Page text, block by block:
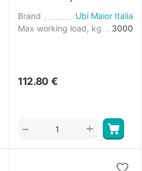
Brand
Ubi Maior Italia
Max working load, kg
3000
112.80 €
+
−